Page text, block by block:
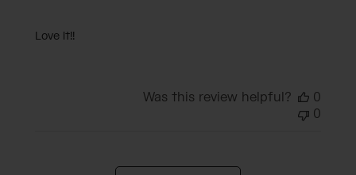
Love it!!
Was this review helpful?
0
0